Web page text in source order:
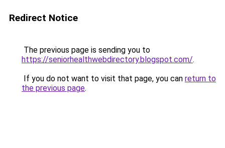
Redirect Notice
The previous page is sending you to
https://seniorhealthwebdirectory.blogspot.com/.
If you do not want to visit that page, you can return to
the previous page.